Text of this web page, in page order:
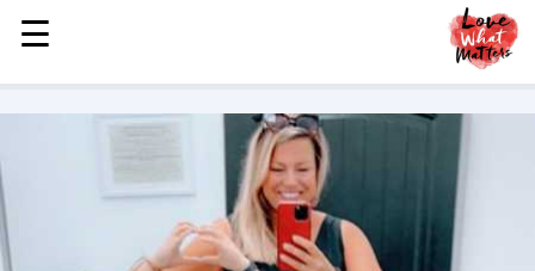
MENU
STORIES
KINDNESS
☰
☰